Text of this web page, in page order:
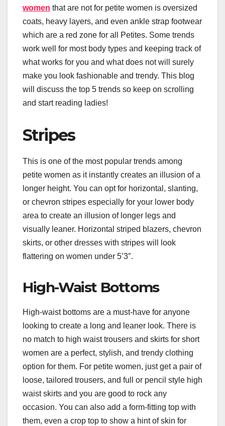
women that are not for petite women is oversized
coats, heavy layers, and even ankle strap footwear
which are a red zone for all Petites. Some trends
work well for most body types and keeping track of
what works for you and what does not will surely
make you look fashionable and trendy. This blog
will discuss the top 5 trends so keep on scrolling
and start reading ladies!
Stripes
This is one of the most popular trends among
petite women as it instantly creates an illusion of a
longer height. You can opt for horizontal, slanting,
or chevron stripes especially for your lower body
area to create an illusion of longer legs and
visually leaner. Horizontal striped blazers, chevron
skirts, or other dresses with stripes will look
flattering on women under 5’3″.
High-Waist Bottoms
High-waist bottoms are a must-have for anyone
looking to create a long and leaner look. There is
no match to high waist trousers and skirts for short
women are a perfect, stylish, and trendy clothing
option for them. For petite women, just get a pair of
loose, tailored trousers, and full or pencil style high
waist skirts and you are good to rock any
occasion. You can also add a form-fitting top with
them, even a crop top to show a hint of skin for